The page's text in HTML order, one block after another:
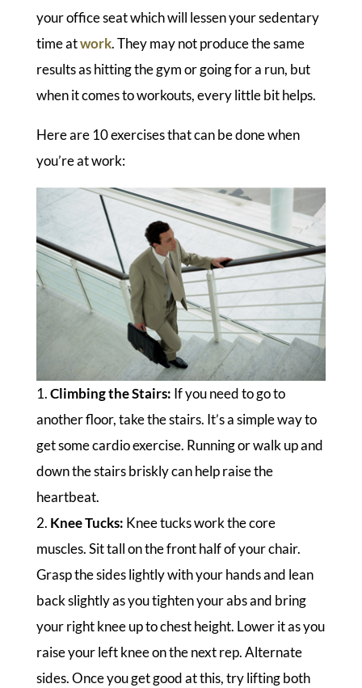
your office seat which will lessen your sedentary
time atwork. They may not produce the same
results as hitting the gym or going for a run, but
when it comes to workouts, every little bit helps.
Here are 10 exercises that can be done when
you’re at work:
1.Climbing the Stairs: If you need to go to
another floor, take the stairs. It’s a simple way to
get some cardio exercise. Running or walk up and
down the stairs briskly can help raise the
heartbeat.
2. Knee Tucks: Knee tucks work the core
muscles. Sit tall on the front half of your chair.
Grasp the sides lightly with your hands and lean
back slightly as you tighten your abs and bring
your right knee up to chest height. Lower it as you
raise your left knee on the next rep. Alternate
sides. Once you get good at this, try lifting both